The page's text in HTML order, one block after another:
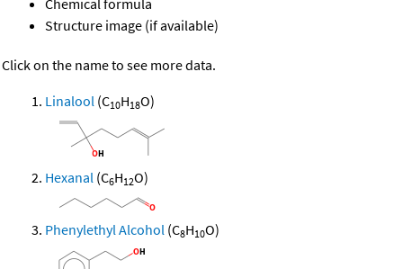
Chemical formula
Structure image (if available)
Click on the name to see more data.
Linalool (C10H18O)
Hexanal (C6H12O)
Phenylethyl Alcohol (C8H10O)